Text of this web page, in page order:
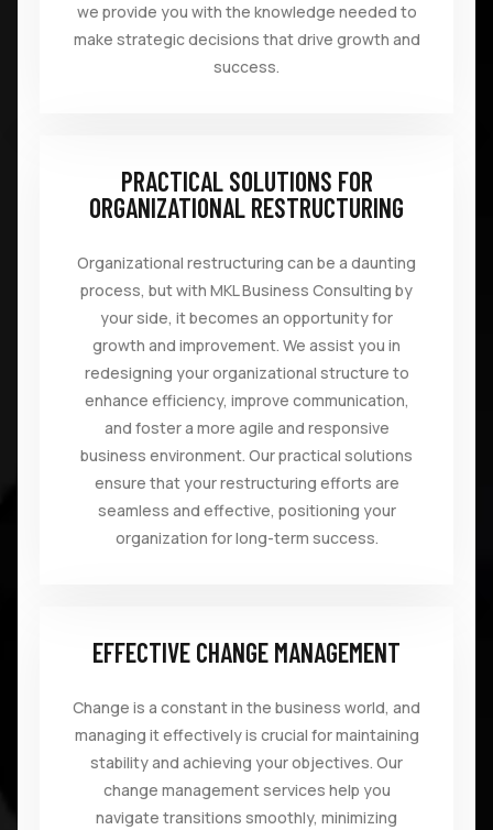
we provide you with the knowledge needed to
make strategic decisions that drive growth and
success.
PRACTICAL SOLUTIONS FOR
ORGANIZATIONAL RESTRUCTURING
Organizational restructuring can be a daunting
process, but with MKL Business Consulting by
your side, it becomes an opportunity for
growth and improvement. We assist you in
redesigning your organizational structure to
enhance efficiency, improve communication,
and foster a more agile and responsive
business environment. Our practical solutions
ensure that your restructuring efforts are
seamless and effective, positioning your
organization for long-term success.
EFFECTIVE CHANGE MANAGEMENT
Change is a constant in the business world, and
managing it effectively is crucial for maintaining
stability and achieving your objectives. Our
change management services help you
navigate transitions smoothly, minimizing